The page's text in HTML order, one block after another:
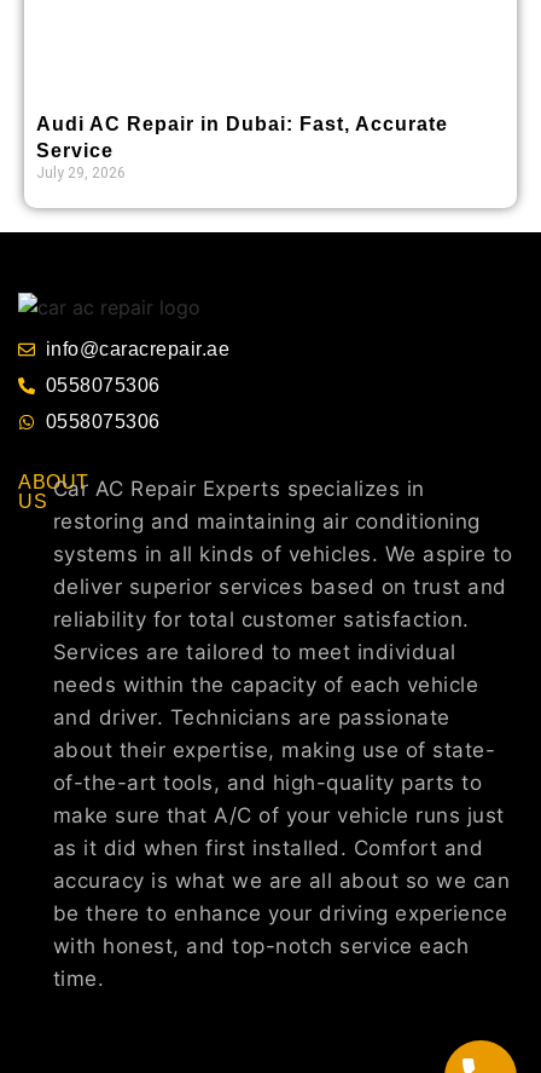
Audi AC Repair in Dubai: Fast, Accurate
Service
July 29, 2026
info@caracrepair.ae
0558075306
0558075306
ABOUT
US
Car AC Repair Experts specializes in
restoring and maintaining air conditioning
systems in all kinds of vehicles. We aspire to
deliver superior services based on trust and
reliability for total customer satisfaction.
Services are tailored to meet individual
needs within the capacity of each vehicle
and driver. Technicians are passionate
about their expertise, making use of state-
of-the-art tools, and high-quality parts to
make sure that A/C of your vehicle runs just
as it did when first installed. Comfort and
accuracy is what we are all about so we can
be there to enhance your driving experience
with honest, and top-notch service each
time.